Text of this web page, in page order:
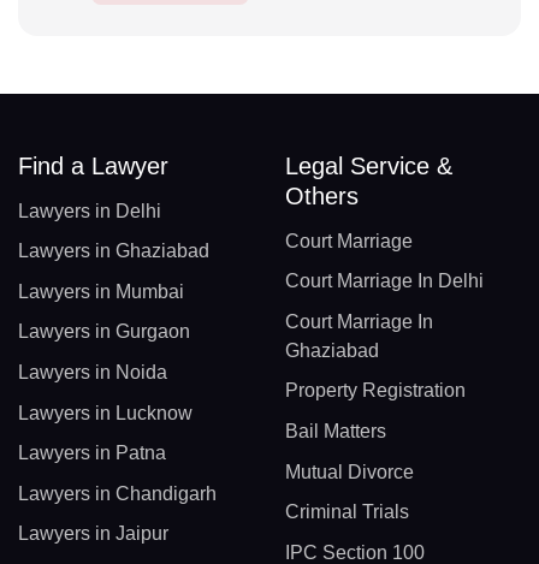
Find a Lawyer
Lawyers in Delhi
Lawyers in Ghaziabad
Lawyers in Mumbai
Lawyers in Gurgaon
Lawyers in Noida
Lawyers in Lucknow
Lawyers in Patna
Lawyers in Chandigarh
Lawyers in Jaipur
Legal Service &
Others
Court Marriage
Court Marriage In Delhi
Court Marriage In
Ghaziabad
Property Registration
Bail Matters
Mutual Divorce
Criminal Trials
IPC Section 100